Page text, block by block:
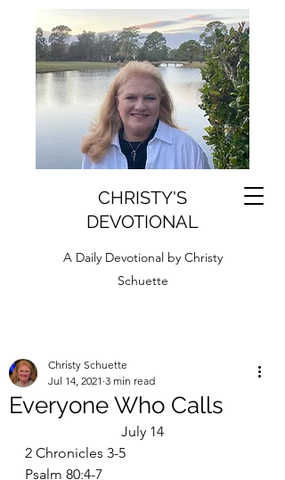
CHRISTY'S
DEVOTIONAL
A Daily Devotional by Christy
Schuette
Everyone Who Calls
Christy Schuette
Jul 14, 2021 3 min read
July 14
2 Chronicles 3-5
Psalm 80:4-7